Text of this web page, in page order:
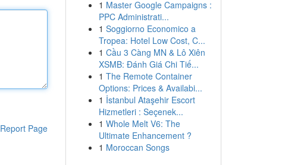
Report Page
1 Master Google Campaigns :
PPC Administrati...
1 Soggiorno Economico a
Tropea: Hotel Low Cost, C...
1 Cầu 3 Càng MN & Lô Xiên
XSMB: Đánh Giá Chi Tiế...
1 The Remote Container
Options: Prices & Availabi...
1 İstanbul Ataşehir Escort
Hizmetleri : Seçenek...
1 Whole Melt V6: The
Ultimate Enhancement ?
1 Moroccan Songs